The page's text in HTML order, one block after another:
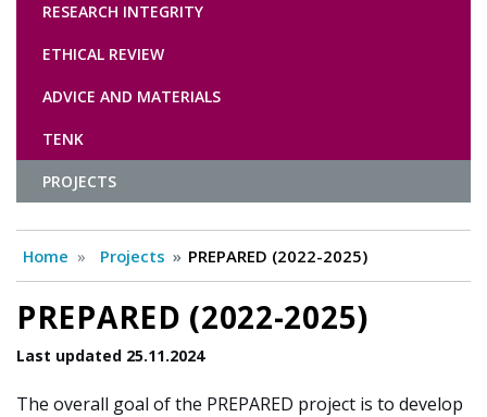
RESEARCH INTEGRITY
ETHICAL REVIEW
ADVICE AND MATERIALS
TENK
PROJECTS
Home Projects PREPARED (2022-2025)
PREPARED (2022-2025)
Last updated 25.11.2024
The overall goal of the PREPARED project is to develop